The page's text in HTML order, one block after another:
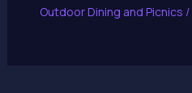
Outdoor Dining and Picnics /